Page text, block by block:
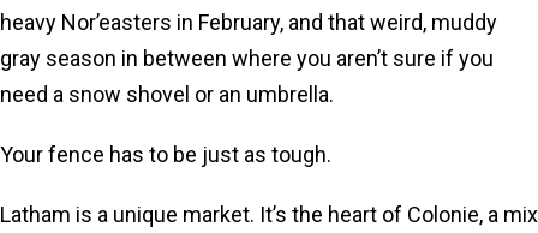
heavy Nor’easters in February, and that weird, muddy
gray season in between where you aren’t sure if you
need a snow shovel or an umbrella.
Your fence has to be just as tough.
Latham is a unique market. It’s the heart of Colonie, a mix